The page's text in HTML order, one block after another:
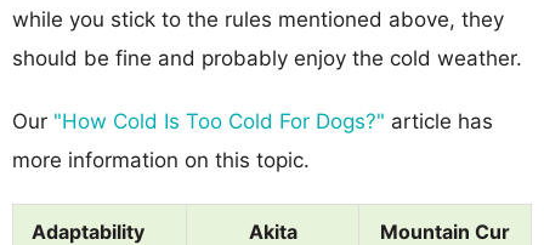
while you stick to the rules mentioned above, they
should be fine and probably enjoy the cold weather.
Our "How Cold Is Too Cold For Dogs?" article has
more information on this topic.
Adaptability Akita Mountain Cur